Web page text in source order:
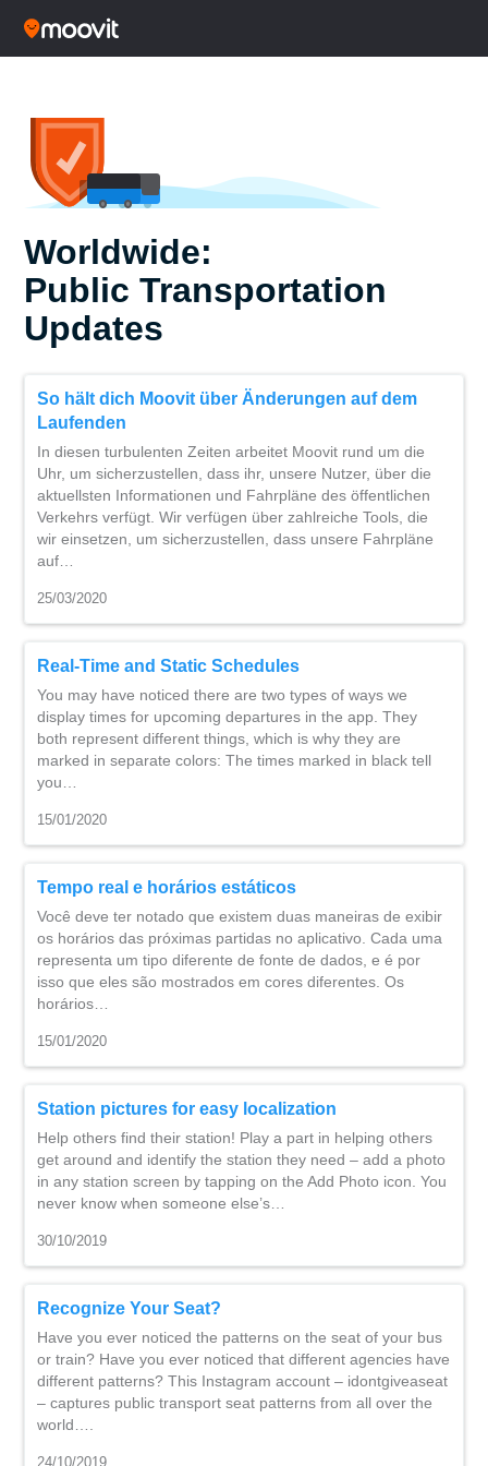
Worldwide:
Public Transportation
Updates
So hält dich Moovit über Änderungen auf dem
Laufenden
In diesen turbulenten Zeiten arbeitet Moovit rund um die
Uhr, um sicherzustellen, dass ihr, unsere Nutzer, über die
aktuellsten Informationen und Fahrpläne des öffentlichen
Verkehrs verfügt. Wir verfügen über zahlreiche Tools, die
wir einsetzen, um sicherzustellen, dass unsere Fahrpläne
auf…
25/03/2020
Real-Time and Static Schedules
You may have noticed there are two types of ways we
display times for upcoming departures in the app. They
both represent different things, which is why they are
marked in separate colors: The times marked in black tell
you…
15/01/2020
Tempo real e horários estáticos
Você deve ter notado que existem duas maneiras de exibir
os horários das próximas partidas no aplicativo. Cada uma
representa um tipo diferente de fonte de dados, e é por
isso que eles são mostrados em cores diferentes. Os
horários…
15/01/2020
Station pictures for easy localization
Help others find their station! Play a part in helping others
get around and identify the station they need – add a photo
in any station screen by tapping on the Add Photo icon. You
never know when someone else’s…
30/10/2019
Recognize Your Seat?
Have you ever noticed the patterns on the seat of your bus
or train? Have you ever noticed that different agencies have
different patterns? This Instagram account – idontgiveaseat
– captures public transport seat patterns from all over the
world….
24/10/2019